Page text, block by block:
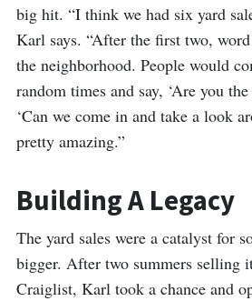
big hit. “I think we had six yard
Karl says. “After the first two,
the neighborhood. People would
random times and say, ‘Are you
‘Can we come in and take a look
pretty amazing.”
Building A Legacy
The yard sales were a catalyst for
bigger. After two summers selling
Craiglist, Karl took a chance and